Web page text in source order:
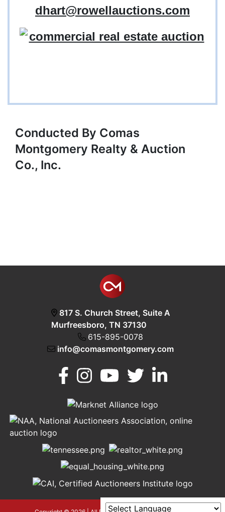
Murfreesboro,
TN 37130
dhart@rowellauctions.com
Conducted By Comas
Montgomery Realty & Auction
Co., Inc.
817 S. Church Street, Suite A
Murfreesboro, TN 37130
615-895-0078
info@comasmontgomery.com